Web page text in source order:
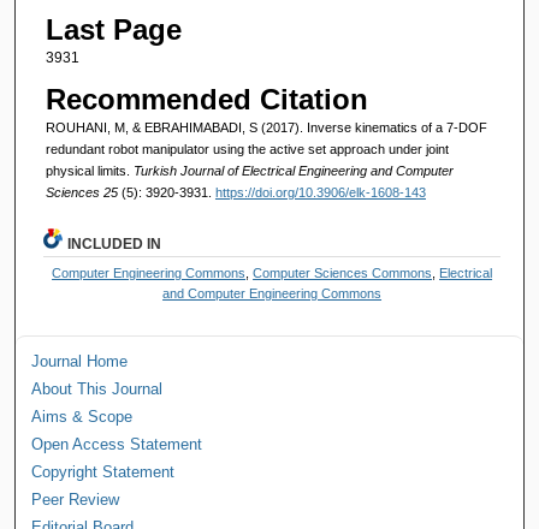
Last Page
3931
Recommended Citation
ROUHANI, M, & EBRAHIMABADI, S (2017). Inverse kinematics of a 7-DOF
redundant robot manipulator using the active set approach under joint
physical limits. Turkish Journal of Electrical Engineering and Computer
Sciences 25 (5): 3920-3931. https://doi.org/10.3906/elk-1608-143
INCLUDED IN
Computer Engineering Commons ,Computer Sciences Commons
Electrical
and Computer Engineering Commons
Journal Home
About This Journal
Aims & Scope
Open Access Statement
Copyright Statement
Peer Review